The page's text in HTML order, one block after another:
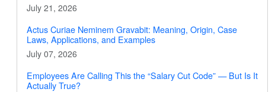
July 21, 2026
Actus Curiae Neminem Gravabit: Meaning, Origin, Case
Laws, Applications, and Examples
July 07, 2026
Employees Are Calling This the “Salary Cut Code” — But Is It
Actually True?